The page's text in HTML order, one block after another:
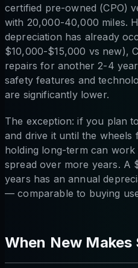
certified pre-owned (CPO)
with 20,000-40,000 miles.
depreciation has already
$10,000-$15,000 vs new),
repairs for another 2-4
safety features and
are significantly lower.
The exception: if you plan
and drive it until the wheels
holding long-term can
spread over more years. A
years has an annual
— comparable to buying
When New Makes